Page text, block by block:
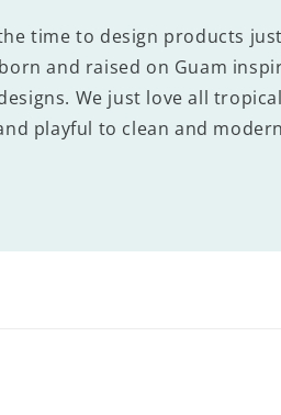
time to design products
and raised on Guam
We just love all
playful to clean and